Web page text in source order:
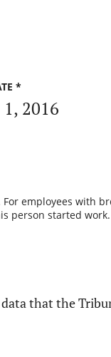
*
2016
employees with
person started work.
that the